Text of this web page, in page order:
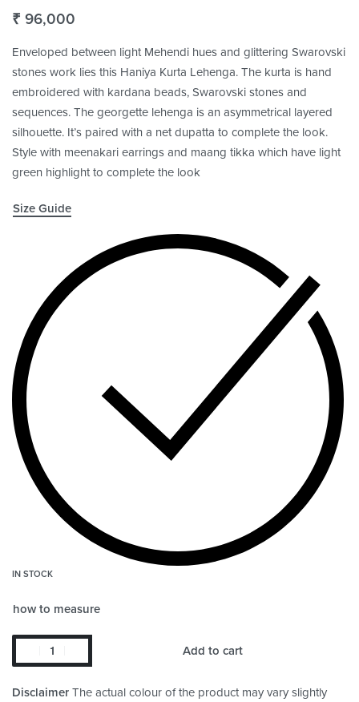
₹ 96,000
Enveloped between light Mehendi hues and glittering Swarovski
stones work lies this Haniya Kurta Lehenga. The kurta is hand
embroidered with kardana beads, Swarovski stones and
sequences. The georgette lehenga is an asymmetrical layered
silhouette. It’s paired with a net dupatta to complete the look.
Style with meenakari earrings and maang tikka which have light
green highlight to complete the look
Size Guide
IN STOCK
how to measure
Add to cart
Disclaimer The actual colour of the product may vary slightly